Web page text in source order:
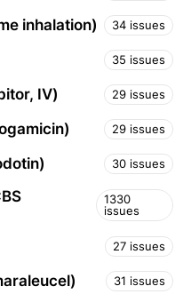
inhalation) 34 issues
35 issues
IV) 29 issues
29 issues
30 issues
1330
issues
27 issues
31 issues